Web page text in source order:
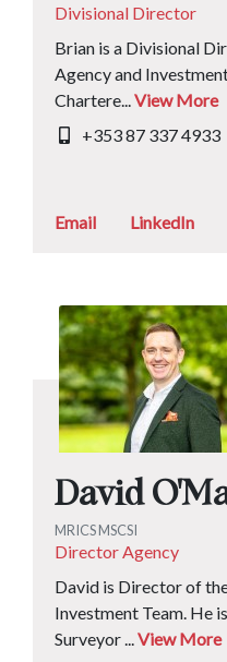
Divisional Director
Brian is a Divisional
Agency and
Chartere...View More
+353 87 337 4933
Email LinkedIn
David
MRICS MSCSI
Director Agency
David is Director of
Investment Team. He
Surveyor ...View More